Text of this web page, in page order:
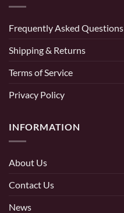
Frequently Asked
Shipping & Returns
Terms of Service
Privacy Policy
INFORMATION
About Us
Contact Us
News